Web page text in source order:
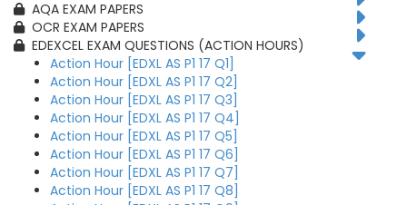
AQA EXAM PAPERS
OCR EXAM PAPERS
EDEXCEL EXAM QUESTIONS (ACTION HOURS)
Action Hour [EDXL AS P1 17 Q1]
Action Hour [EDXL AS P1 17 Q2]
Action Hour [EDXL AS P1 17 Q3]
Action Hour [EDXL AS P1 17 Q4]
Action Hour [EDXL AS P1 17 Q5]
Action Hour [EDXL AS P1 17 Q6]
Action Hour [EDXL AS P1 17 Q7]
Action Hour [EDXL AS P1 17 Q8]